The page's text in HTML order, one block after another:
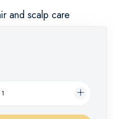
and scalp care